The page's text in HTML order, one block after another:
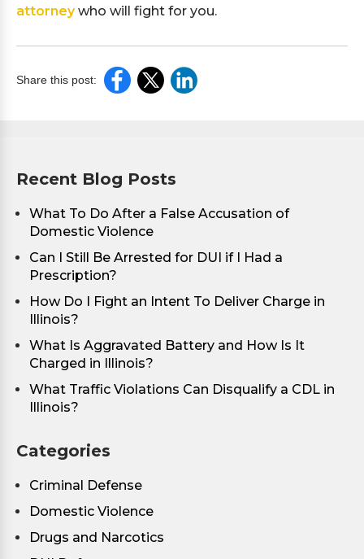
attorneywho will fight for you.
Share this post:
Recent Blog Posts
What To Do After a False Accusation of
Domestic Violence
Can I Still Be Arrested for DUI if I Had a
Prescription?
How Do I Fight an Intent To Deliver Charge in
Illinois?
What Is Aggravated Battery and How Is It
Charged in Illinois?
What Traffic Violations Can Disqualify a CDL in
Illinois?
Categories
Criminal Defense
Domestic Violence
Drugs and Narcotics